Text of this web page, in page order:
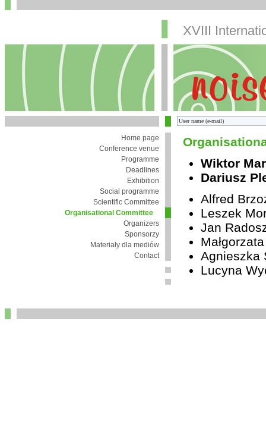
XVIII
Home page
Conference venue
Programme
Deadlines
Exhibition
Social programme
Scientific Committee
Organisational Committee
Organizers
Sponsorzy
Materiały dla mediów
Contact
Wiktor
Dariusz
Alfred
Leszek
Jan
Agnieszka
Lucyna